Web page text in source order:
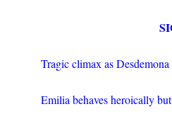
Tragic climax as
Emilia behaves heroically